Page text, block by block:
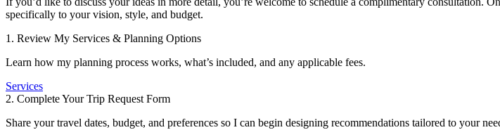
specifically to your vision, style, and budget.
1. Review My Services & Planning Options
Learn how my planning process works, what’s included, and any applicable fees.
Services
2. Complete Your Trip Request Form
Share your travel dates, budget, and preferences so I can begin designing recommendations tailored to your